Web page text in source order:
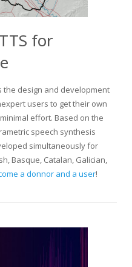
for
the design and development
users to get their own
effort. Based on the
speech synthesis
simultaneously for
Basque, Catalan, Galician,
a donnor and a user!